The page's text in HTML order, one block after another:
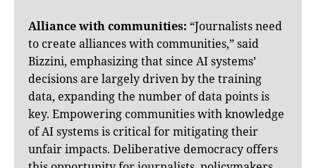
Alliance with communities: “Journalists need
to create alliances with communities,” said
Bizzini, emphasizing that since AI systems’
decisions are largely driven by the training
data, expanding the number of data points is
key. Empowering communities with knowledge
of AI systems is critical for mitigating their
unfair impacts. Deliberative democracy offers